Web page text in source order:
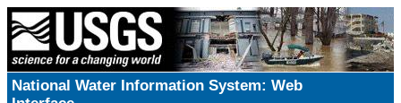
National Water Information System: Web